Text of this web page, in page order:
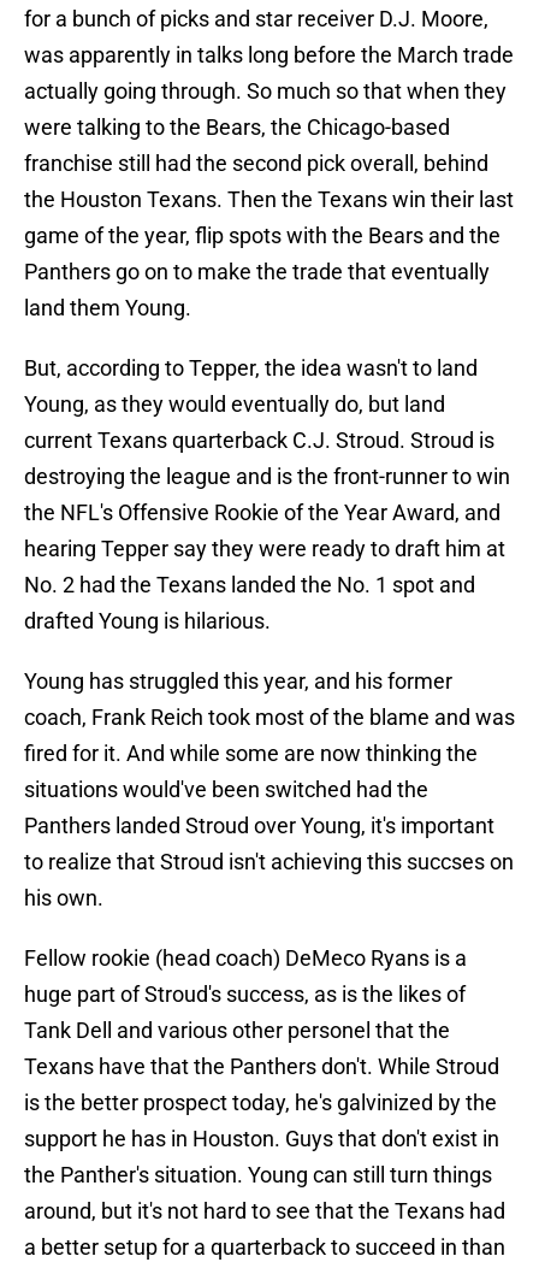
for a bunch of picks and star receiver D.J. Moore,
was apparently in talks long before the March trade
actually going through. So much so that when they
were talking to the Bears, the Chicago-based
franchise still had the second pick overall, behind
the Houston Texans. Then the Texans win their last
game of the year, flip spots with the Bears and the
Panthers go on to make the trade that eventually
land them Young.
But, according to Tepper, the idea wasn't to land
Young, as they would eventually do, but land
current Texans quarterback C.J. Stroud. Stroud is
destroying the league and is the front-runner to win
the NFL's Offensive Rookie of the Year Award, and
hearing Tepper say they were ready to draft him at
No. 2 had the Texans landed the No. 1 spot and
drafted Young is hilarious.
Young has struggled this year, and his former
coach, Frank Reich took most of the blame and was
fired for it. And while some are now thinking the
situations would've been switched had the
Panthers landed Stroud over Young, it's important
to realize that Stroud isn't achieving this succses on
his own.
Fellow rookie (head coach) DeMeco Ryans is a
huge part of Stroud's success, as is the likes of
Tank Dell and various other personel that the
Texans have that the Panthers don't. While Stroud
is the better prospect today, he's galvinized by the
support he has in Houston. Guys that don't exist in
the Panther's situation. Young can still turn things
around, but it's not hard to see that the Texans had
a better setup for a quarterback to succeed in than